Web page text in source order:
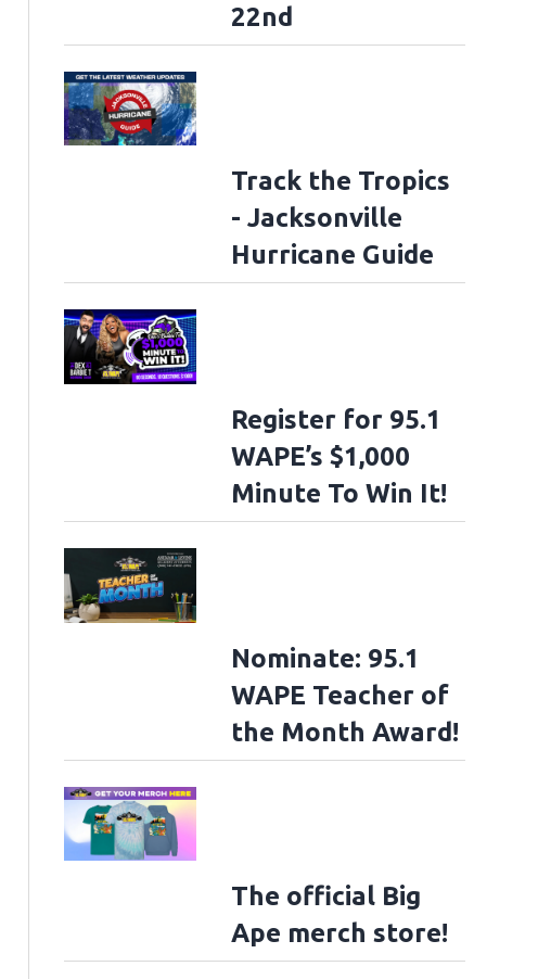
22nd
Track the Tropics
- Jacksonville
Hurricane Guide
Register for 95.1
WAPE’s $1,000
Minute To Win It!
Nominate: 95.1
WAPE Teacher of
the Month Award!
The official Big
Ape merch store!